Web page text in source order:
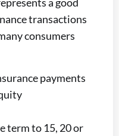
transactions
consumers
payments
term to 15, 20 or